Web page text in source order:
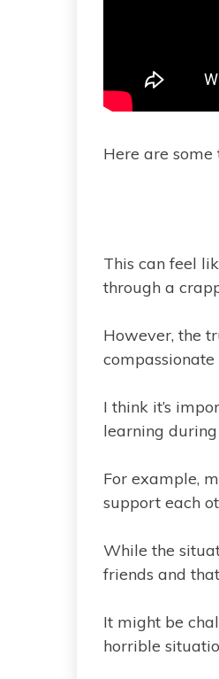
Here are some
This can feel
through a
However, the
I think it’s
learning
For example,
support each
While the
friends and
It might be
horrible